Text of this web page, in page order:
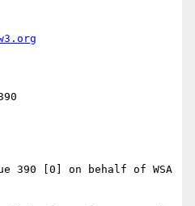
390 [0] on behalf of WSA